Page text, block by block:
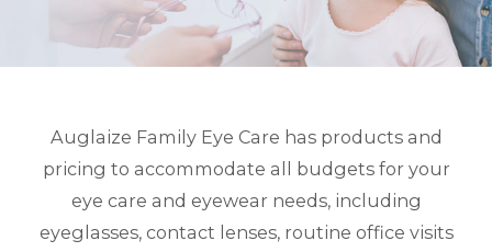
Auglaize Family Eye Care has products and
pricing to accommodate all budgets for your
eye care and eyewear needs, including
eyeglasses, contact lenses, routine office visits